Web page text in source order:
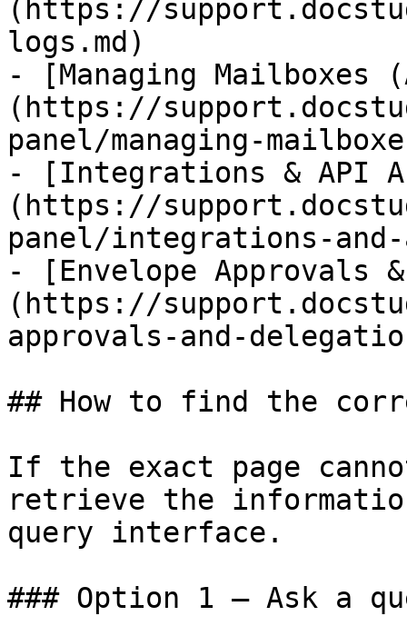
(https://
logs.md)
- [Managing Mailboxes
(https://
panel/managing-
- [Integrations & API
(https://
panel/integrations-and-
- [Envelope Approvals
(https://
approvals-and-
## How to find the
If the exact page
retrieve the
query interface.
### Option 1 — Ask a